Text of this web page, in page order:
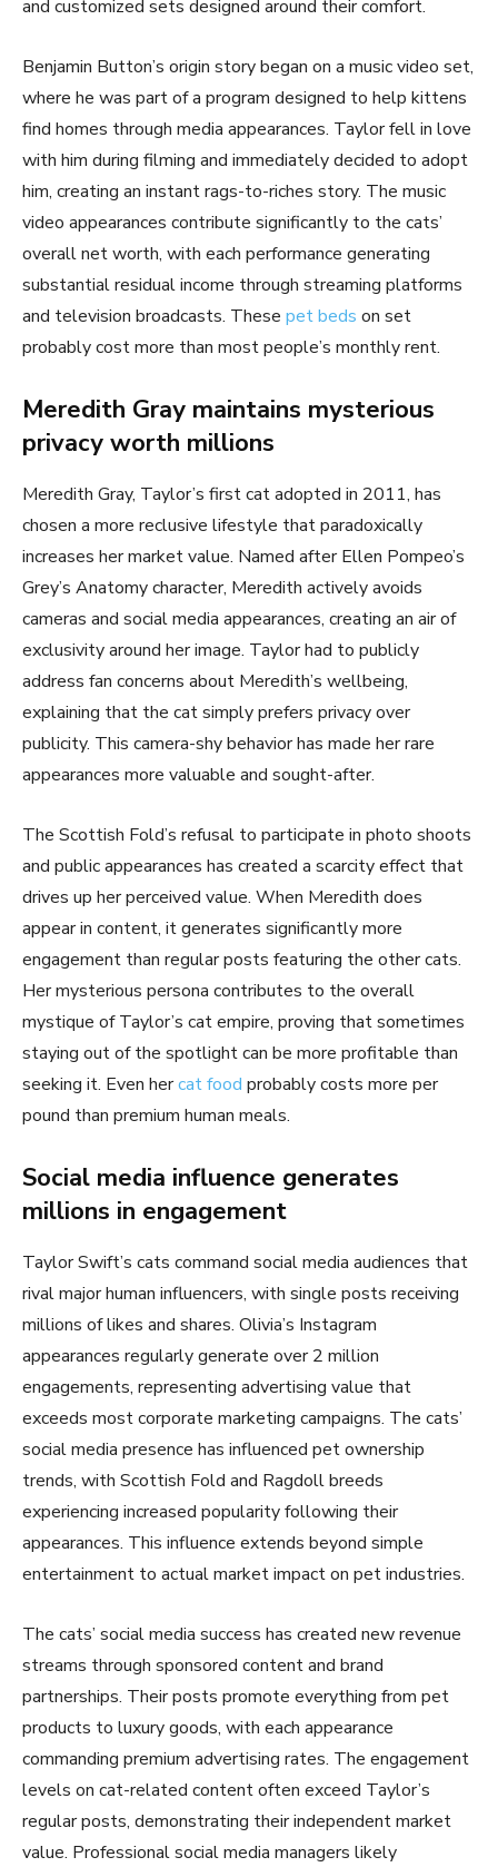
and customized sets designed around their comfort.
Benjamin Button’s origin story began on a music video set,
where he was part of a program designed to help kittens
find homes through media appearances. Taylor fell in love
with him during filming and immediately decided to adopt
him, creating an instant rags-to-riches story. The music
video appearances contribute significantly to the cats’
overall net worth, with each performance generating
substantial residual income through streaming platforms
and television broadcasts. These pet beds on set
probably cost more than most people’s monthly rent.
Meredith Gray maintains mysterious
privacy worth millions
Meredith Gray, Taylor’s first cat adopted in 2011, has
chosen a more reclusive lifestyle that paradoxically
increases her market value. Named after Ellen Pompeo’s
Grey’s Anatomy character, Meredith actively avoids
cameras and social media appearances, creating an air of
exclusivity around her image. Taylor had to publicly
address fan concerns about Meredith’s wellbeing,
explaining that the cat simply prefers privacy over
publicity. This camera-shy behavior has made her rare
appearances more valuable and sought-after.
The Scottish Fold’s refusal to participate in photo shoots
and public appearances has created a scarcity effect that
drives up her perceived value. When Meredith does
appear in content, it generates significantly more
engagement than regular posts featuring the other cats.
Her mysterious persona contributes to the overall
mystique of Taylor’s cat empire, proving that sometimes
staying out of the spotlight can be more profitable than
seeking it. Even hercat food probably costs more per
pound than premium human meals.
Social media influence generates
millions in engagement
Taylor Swift’s cats command social media audiences that
rival major human influencers, with single posts receiving
millions of likes and shares. Olivia’s Instagram
appearances regularly generate over 2 million
engagements, representing advertising value that
exceeds most corporate marketing campaigns. The cats’
social media presence has influenced pet ownership
trends, with Scottish Fold and Ragdoll breeds
experiencing increased popularity following their
appearances. This influence extends beyond simple
entertainment to actual market impact on pet industries.
The cats’ social media success has created new revenue
streams through sponsored content and brand
partnerships. Their posts promote everything from pet
products to luxury goods, with each appearance
commanding premium advertising rates. The engagement
levels on cat-related content often exceed Taylor’s
regular posts, demonstrating their independent market
value. Professional social media managers likely